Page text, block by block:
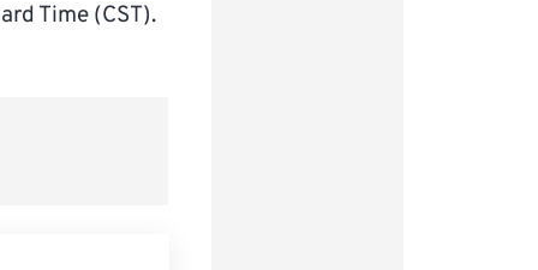
Time (CST).